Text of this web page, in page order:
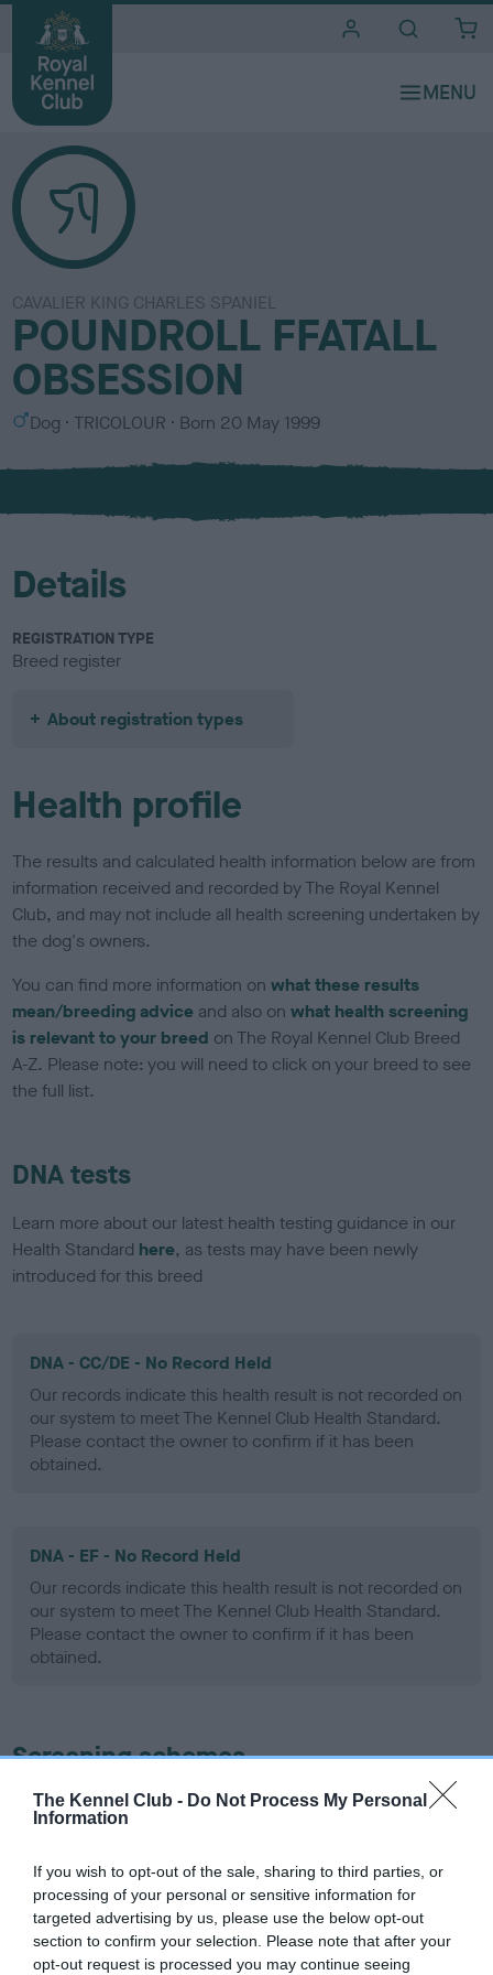
The Kennel Club - Do Not Process My Personal
Information
If you wish to opt-out of the sale, sharing to third parties, or
processing of your personal or sensitive information for
targeted advertising by us, please use the below opt-out
section to confirm your selection. Please note that after your
opt-out request is processed you may continue seeing
CAVALIER KING CHARLES SPANIEL
POUNDROLL FFATALL
OBSESSION
S
x
Dog
C
l
u
TRICOLOUR Born 20 May 1999
Details
REGISTRATION TYPE
Breed register
About registration types
Health profile
The results and calculated health information below are from
information received and recorded by The Royal Kennel
Club, and may not include all health screening undertaken by
the dog's owners.
You can find more information onwhat these results
mean/breeding advice and also onwhat health screening
is relevant to your breed on The Royal Kennel Club Breed
A-Z. Please note: you will need to click on your breed to see
the full list.
DNA tests
Learn more about our latest health testing guidance in our
Health Standard here, as tests may have been newly
introduced for this breed
DNA - CC/DE - No Record Held
Our records indicate this health result is not recorded on
our system to meet The Kennel Club Health Standard.
Please contact the owner to confirm if it has been
obtained.
DNA - EF - No Record Held
Our records indicate this health result is not recorded on
our system to meet The Kennel Club Health Standard.
Please contact the owner to confirm if it has been
obtained.
Screening schemes
Learn more about our latest health testing guidance in
ourHealth Standard
recommendations evolve over time with scientific evidence,
some dogs may not yet fully meet current guidance if tests
have been newly introduced or reprioritised.